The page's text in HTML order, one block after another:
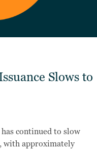
Slows to
continued to slow
with approximately